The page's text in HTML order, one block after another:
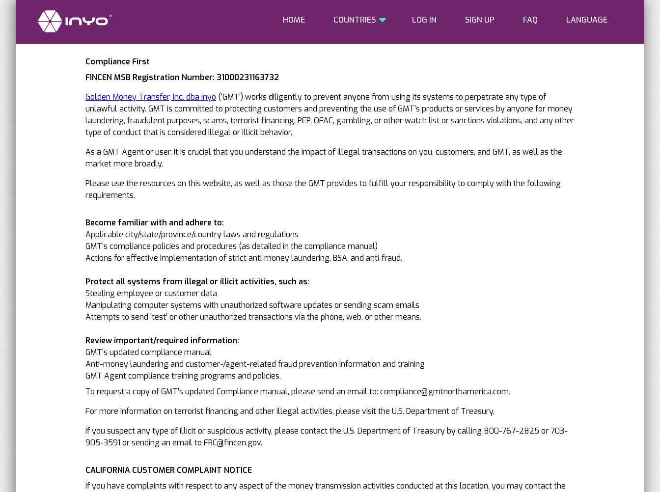
HOME COUNTRIES LOG IN SIGN UP FAQ LANGUAGE
Compliance First
FINCEN MSB Registration Number: 31000231163732
Golden Money Transfer, Inc. dba Inyo (‘GMT’) works diligently to prevent anyone from using its systems to perpetrate any type of
unlawful activity. GMT is committed to protecting customers and preventing the use of GMT’s products or services by anyone for money
laundering, fraudulent purposes, scams, terrorist financing, PEP, OFAC, gambling, or other watch list or sanctions violations, and any other
type of conduct that is considered illegal or illicit behavior.
As a GMT Agent or user, it is crucial that you understand the impact of illegal transactions on you, customers, and GMT, as well as the
market more broadly.
Please use the resources on this website, as well as those the GMT provides to fulfill your responsibility to comply with the following
requirements.
Become familiar with and adhere to:
Applicable city/state/province/country laws and regulations
GMT’s compliance policies and procedures (as detailed in the compliance manual)
Actions for effective implementation of strict anti‐money laundering, BSA, and anti‐fraud.
Protect all systems from illegal or illicit activities, such as:
Stealing employee or customer data
Manipulating computer systems with unauthorized software updates or sending scam emails
Attempts to send ‘test’ or other unauthorized transactions via the phone, web, or other means.
Review important/required information:
GMT’s updated compliance manual
Anti-money laundering and customer-/agent-related fraud prevention information and training
GMT Agent compliance training programs and policies.
To request a copy of GMT’s updated Compliance manual, please send an email to: compliance@gmtnorthamerica.com.
For more information on terrorist financing and other illegal activities, please visit the U.S. Department of Treasury.
If you suspect any type of illicit or suspicious activity, please contact the U.S. Department of Treasury by calling 800-767-2825 or 703-
905-3591 or sending an email to FRC@fincen.gov.
CALIFORNIA CUSTOMER COMPLAINT NOTICE
If you have complaints with respect to any aspect of the money transmission activities conducted at this location, you may contact the